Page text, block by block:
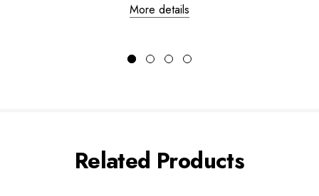
More details
Related Products